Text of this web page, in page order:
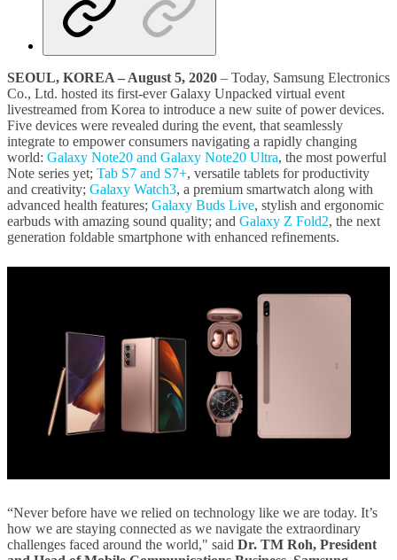
SEOUL, KOREA – August 5, 2020 – Today, Samsung Electronics
Co., Ltd. hosted its first-ever Galaxy Unpacked virtual event
livestreamed from Korea to introduce a new suite of power devices.
Five devices were revealed during the event, that seamlessly
integrate to empower consumers navigating a rapidly changing
world: Galaxy Note20 and Galaxy Note20 Ultra, the most powerful
Note series yet; Tab S7 and S7+, versatile tablets for productivity
and creativity; Galaxy Watch3, a premium smartwatch along with
advanced health features; Galaxy Buds Live, stylish and ergonomic
earbuds with amazing sound quality; and Galaxy Z Fold2, the next
generation foldable smartphone with enhanced refinements.
“Never before have we relied on technology like we are today. It’s
how we are staying connected as we navigate the extraordinary
challenges faced around the world," said Dr. TM Roh, President